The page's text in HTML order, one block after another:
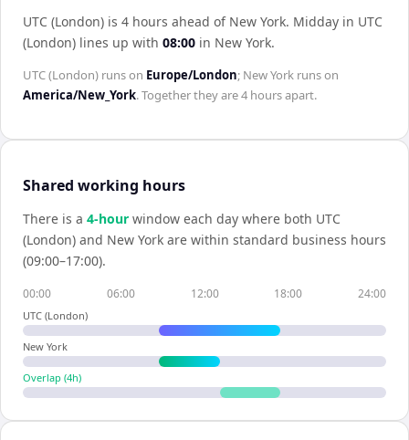
UTC (London) is 4 hours ahead of New York. Midday in UTC
(London) lines up with 08:00 in New York.
UTC (London) runs on Europe/London; New York runs on
America/New_York. Together they are4 hoursapart.
Shared working hours
There is a 4-hour window each day where both UTC
(London) and New York are within standard business hours
(09:00–17:00).
00:00 06:00 12:00 18:00 24:00
UTC (London)
New York
Overlap (4h)